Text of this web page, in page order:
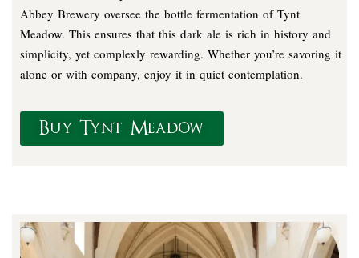
Abbey Brewery oversee the bottle fermentation of Tynt
Meadow. This ensures that this dark ale is rich in history and
simplicity, yet complexly rewarding. Whether you’re savoring it
alone or with company, enjoy it in quiet contemplation.
Buy Tynt Meadow